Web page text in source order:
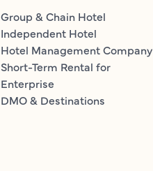
Group & Chain Hotel
Independent Hotel
Hotel Management Company
Short-Term Rental for
Enterprise
DMO & Destinations